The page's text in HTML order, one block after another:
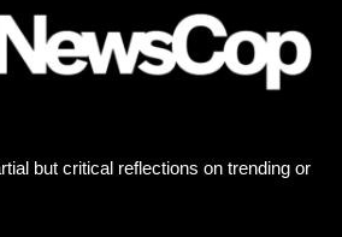
but critical reflections on trending or